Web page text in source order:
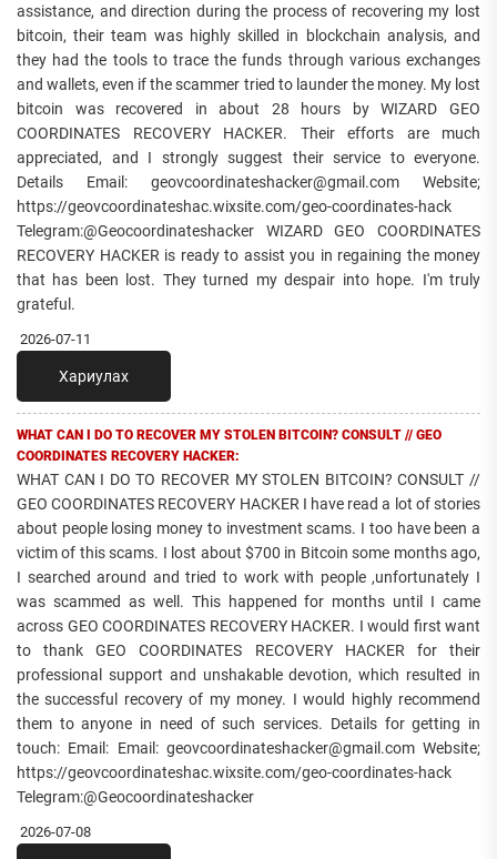
assistance, and direction during the process of recovering my lost
bitcoin, their team was highly skilled in blockchain analysis, and
they had the tools to trace the funds through various exchanges
and wallets, even if the scammer tried to launder the money. My lost
bitcoin was recovered in about 28 hours by WIZARD GEO
COORDINATES RECOVERY HACKER. Their efforts are much
appreciated, and I strongly suggest their service to everyone.
Details Email: geovcoordinateshacker@gmail.com Website;
https://geovcoordinateshac.wixsite.com/geo-coordinates-hack
Telegram:@Geocoordinateshacker WIZARD GEO COORDINATES
RECOVERY HACKER is ready to assist you in regaining the money
that has been lost. They turned my despair into hope. I'm truly
grateful.
2026-07-11
Хариулах
WHAT CAN I DO TO RECOVER MY STOLEN BITCOIN? CONSULT // GEO
COORDINATES RECOVERY HACKER:
WHAT CAN I DO TO RECOVER MY STOLEN BITCOIN? CONSULT //
GEO COORDINATES RECOVERY HACKER I have read a lot of stories
about people losing money to investment scams. I too have been a
victim of this scams. I lost about $700 in Bitcoin some months ago,
I searched around and tried to work with people ,unfortunately I
was scammed as well. This happened for months until I came
across GEO COORDINATES RECOVERY HACKER. I would first want
to thank GEO COORDINATES RECOVERY HACKER for their
professional support and unshakable devotion, which resulted in
the successful recovery of my money. I would highly recommend
them to anyone in need of such services. Details for getting in
touch: Email: Email: geovcoordinateshacker@gmail.com Website;
https://geovcoordinateshac.wixsite.com/geo-coordinates-hack
Telegram:@Geocoordinateshacker
2026-07-08